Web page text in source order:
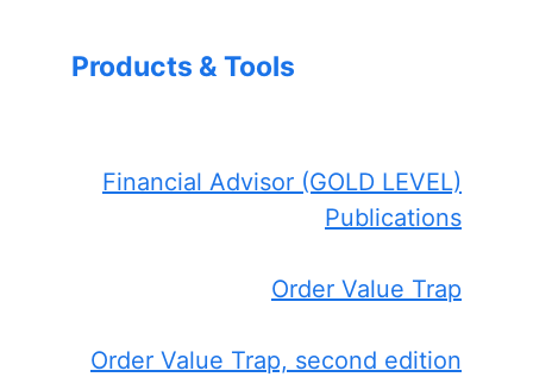
Products & Tools
Financial Advisor (GOLD LEVEL)
Publications
Order Value Trap
Order Value Trap, second edition